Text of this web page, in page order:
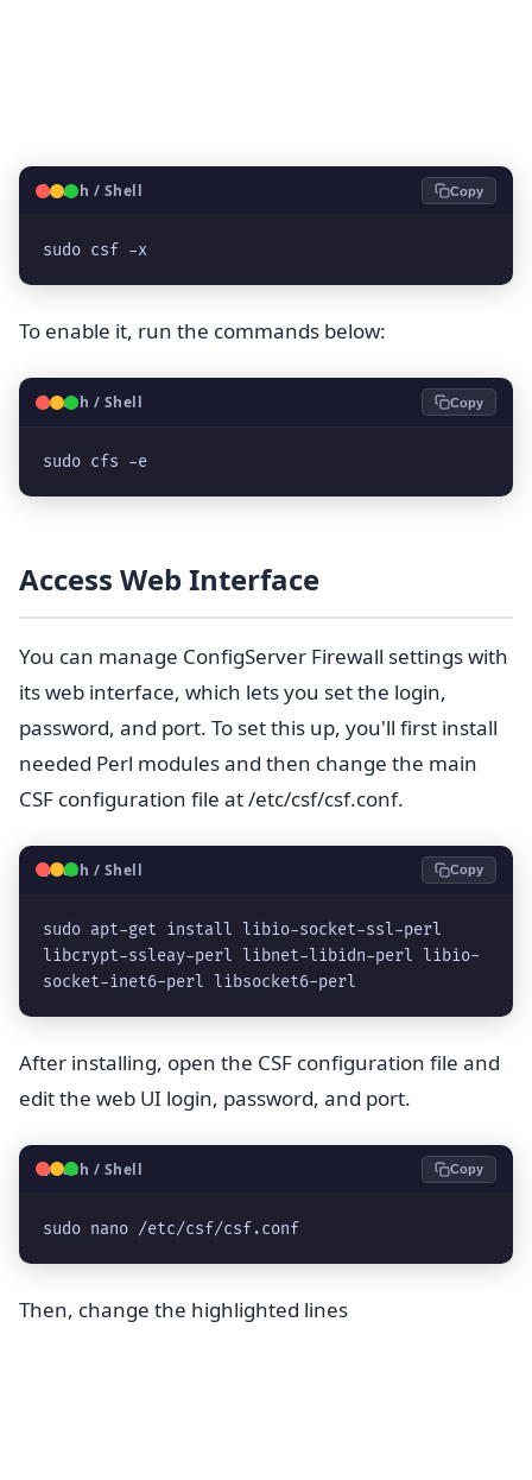
🐧Bash / Shell Copy
sudo csf -x
To enable it, run the commands below:
🐧Bash / Shell Copy
sudo cfs -e
Access Web Interface
You can manage ConfigServer Firewall settings with
its web interface, which lets you set the login,
password, and port. To set this up, you'll first install
needed Perl modules and then change the main
CSF configuration file at /etc/csf/csf.conf.
🐧Bash / Shell Copy
sudo apt-get install libio-socket-ssl-perl
libcrypt-ssleay-perl libnet-libidn-perl libio-
socket-inet6-perl libsocket6-perl
After installing, open the CSF configuration file and
edit the web UI login, password, and port.
🐧Bash / Shell Copy
sudo nano /etc/csf/csf.conf
Then, change the highlighted lines